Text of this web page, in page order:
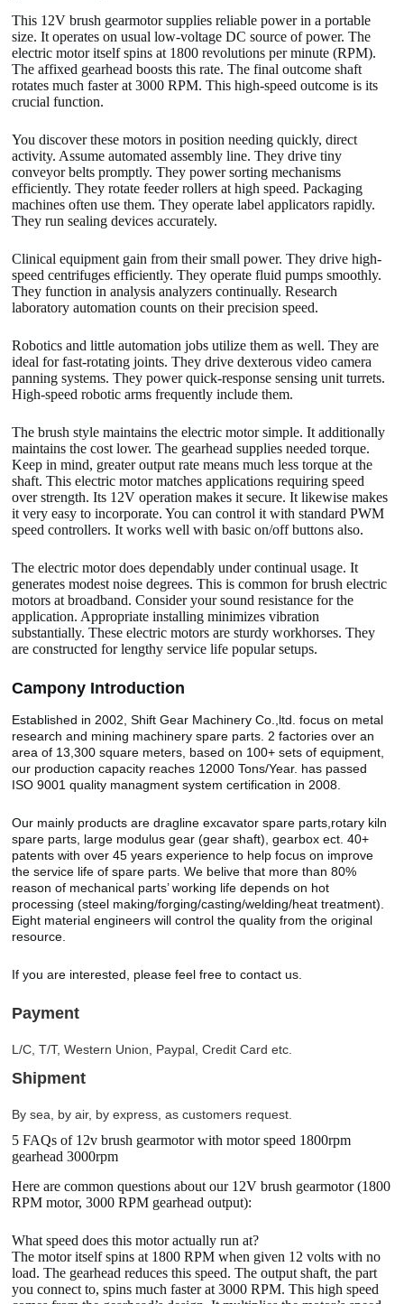
This 12V brush gearmotor supplies reliable power in a portable
size. It operates on usual low-voltage DC source of power. The
electric motor itself spins at 1800 revolutions per minute (RPM).
The affixed gearhead boosts this rate. The final outcome shaft
rotates much faster at 3000 RPM. This high-speed outcome is its
crucial function.
You discover these motors in position needing quickly, direct
activity. Assume automated assembly line. They drive tiny
conveyor belts promptly. They power sorting mechanisms
efficiently. They rotate feeder rollers at high speed. Packaging
machines often use them. They operate label applicators rapidly.
They run sealing devices accurately.
Clinical equipment gain from their small power. They drive high-
speed centrifuges efficiently. They operate fluid pumps smoothly.
They function in analysis analyzers continually. Research
laboratory automation counts on their precision speed.
Robotics and little automation jobs utilize them as well. They are
ideal for fast-rotating joints. They drive dexterous video camera
panning systems. They power quick-response sensing unit turrets.
High-speed robotic arms frequently include them.
The brush style maintains the electric motor simple. It additionally
maintains the cost lower. The gearhead supplies needed torque.
Keep in mind, greater output rate means much less torque at the
shaft. This electric motor matches applications requiring speed
over strength. Its 12V operation makes it secure. It likewise makes
it very easy to incorporate. You can control it with standard PWM
speed controllers. It works well with basic on/off buttons also.
The electric motor does dependably under continual usage. It
generates modest noise degrees. This is common for brush electric
motors at broadband. Consider your sound resistance for the
application. Appropriate installing minimizes vibration
substantially. These electric motors are sturdy workhorses. They
are constructed for lengthy service life popular setups.
Campony Introduction
Established in 2002, Shift Gear Machinery Co.,ltd. focus on metal
research and mining machinery spare parts. 2 factories over an
area of 13,300 square meters, based on 100+ sets of equipment,
our production capacity reaches 12000 Tons/Year. has passed
ISO 9001 quality managment system certification in 2008.
Our mainly products are dragline excavator spare parts,rotary kiln
spare parts, large modulus gear (gear shaft), gearbox ect. 40+
patents with over 45 years experience to help focus on improve
the service life of spare parts. We belive that more than 80%
reason of mechanical parts’ working life depends on hot
processing (steel making/forging/casting/welding/heat treatment).
Eight material engineers will control the quality from the original
resource.
If you are interested, please feel free to contact us.
Payment
L/C, T/T, Western Union, Paypal, Credit Card etc.
Shipment
By sea, by air, by express, as customers request.
5 FAQs of 12v brush gearmotor with motor speed 1800rpm
gearhead 3000rpm
Here are common questions about our 12V brush gearmotor (1800
RPM motor, 3000 RPM gearhead output):
What speed does this motor actually run at?
The motor itself spins at 1800 RPM when given 12 volts with no
load. The gearhead reduces this speed. The output shaft, the part
you connect to, spins much faster at 3000 RPM. This high speed